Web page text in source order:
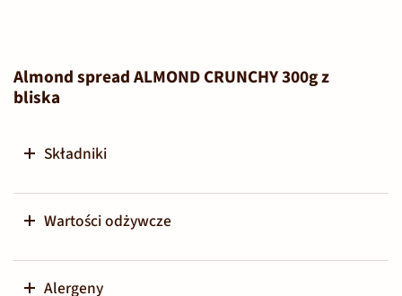
Almond spread ALMOND CRUNCHY 300g z
bliska
Składniki
Wartości odżywcze
Alergeny